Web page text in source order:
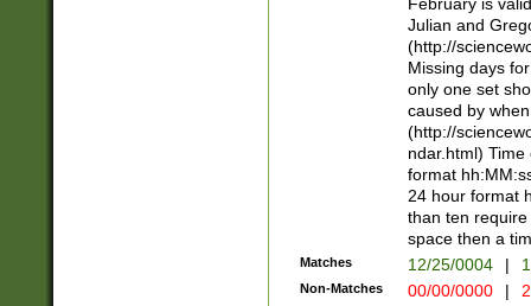
digit (
(?(.29) # if feb
#exclude these
year 0 and no
divisible by 400
Feb 29
year check )
date separator
1-31 (?# The
month has
Julian and
(http://
Missing days
only one set
caused by
(http://
ndar.html)
format
24 hour format
than ten
space then a
Matches 12/25/0004 |
Non-Matches 00/00/0000 |